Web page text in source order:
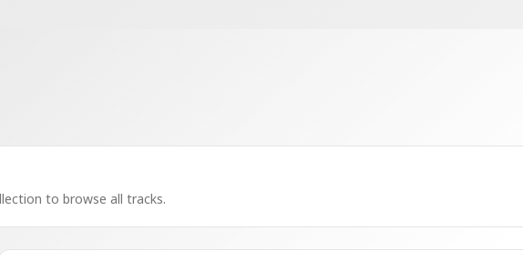
to browse all tracks.